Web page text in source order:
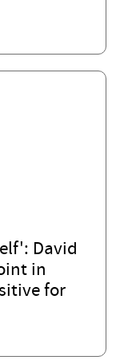
David
in
for